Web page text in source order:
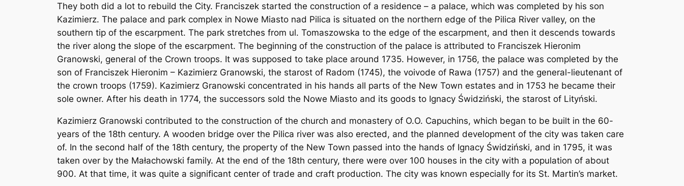
They both did a lot to rebuild the City. Franciszek started the construction of a residence – a palace, which was completed by his son
Kazimierz. The palace and park complex in Nowe Miasto nad Pilica is situated on the northern edge of the Pilica River valley, on the
southern tip of the escarpment. The park stretches from ul. Tomaszowska to the edge of the escarpment, and then it descends towards
the river along the slope of the escarpment. The beginning of the construction of the palace is attributed to Franciszek Hieronim
Granowski, general of the Crown troops. It was supposed to take place around 1735. However, in 1756, the palace was completed by the
son of Franciszek Hieronim – Kazimierz Granowski, the starost of Radom (1745), the voivode of Rawa (1757) and the general-lieutenant of
the crown troops (1759). Kazimierz Granowski concentrated in his hands all parts of the New Town estates and in 1753 he became their
sole owner. After his death in 1774, the successors sold the Nowe Miasto and its goods to Ignacy Świdziński, the starost of Lityński.
Kazimierz Granowski contributed to the construction of the church and monastery of O.O. Capuchins, which began to be built in the 60-
years of the 18th century. A wooden bridge over the Pilica river was also erected, and the planned development of the city was taken care
of. In the second half of the 18th century, the property of the New Town passed into the hands of Ignacy Świdziński, and in 1795, it was
taken over by the Małachowski family. At the end of the 18th century, there were over 100 houses in the city with a population of about
900. At that time, it was quite a significant center of trade and craft production. The city was known especially for its St. Martin’s market.